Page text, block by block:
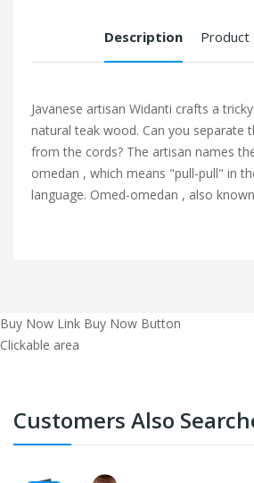
Description Product
Javanese artisan Widanti crafts a
natural teak wood. Can you separate
from the cords? The artisan names
omedan , which means "pull-pull" in
language. Omed-omedan , also
Buy Now Link Buy Now Button
Clickable area
Customers Also